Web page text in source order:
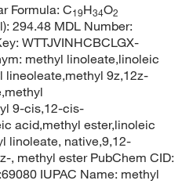
Formula: C19H34O2
294.48 MDL Number:
WTTJVINHCBCLGX-
methyl linoleate,linoleic
lineoleate,methyl 9z,12z-
9-cis,12-cis-
acid,methyl ester,linoleic
linoleate, native,9,12-
, methyl ester PubChem CID:
IUPAC Name: methyl